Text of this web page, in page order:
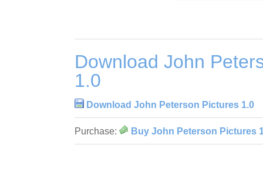
Download John
1.0
Download John Peterson Pictures 1.0
Purchase: Buy John Peterson Pictures